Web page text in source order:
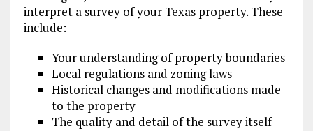
interpret a survey of your Texas property. These
include:
Your understanding of property boundaries
Local regulations and zoning laws
Historical changes and modifications made
to the property
The quality and detail of the survey itself